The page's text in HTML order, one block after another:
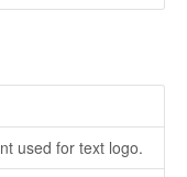
used for text logo.